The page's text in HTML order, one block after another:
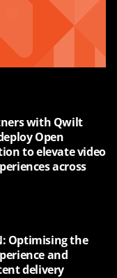
with Qwilt
Open
to elevate video
across
Optimising the
and
delivery